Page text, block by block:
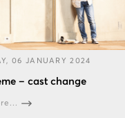
06 JANUARY 2024
– cast change